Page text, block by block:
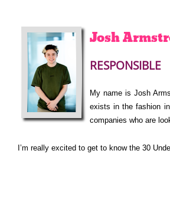
Josh
RESPONSIBLE
My name is Josh
exists in the fashion
companies who are
I’m really excited to get to know the 30